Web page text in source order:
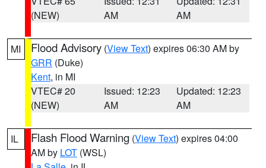
(NEW)
AM
AM
MI Flood Advisory (View Text) expires 06:30 AM by
GRR (Duke)
Kent, in MI
VTEC# 20
(NEW)
Issued: 12:23
AM
Updated: 12:23
AM
IL Flash Flood Warning (View Text) expires 04:00
AM by LOT (WSL)